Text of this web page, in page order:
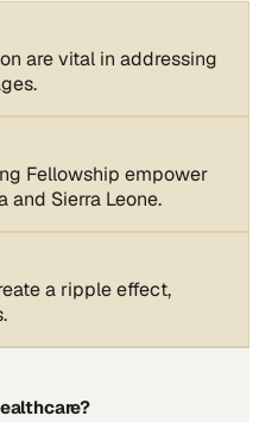
are vital in addressing
Fellowship empower
and Sierra Leone.
a ripple effect,